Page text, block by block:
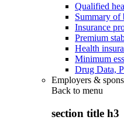
Qualified
Summary of
Insurance
Premium
Health
Minimum
Drug Data,
Employers &
Back to menu
section title h3